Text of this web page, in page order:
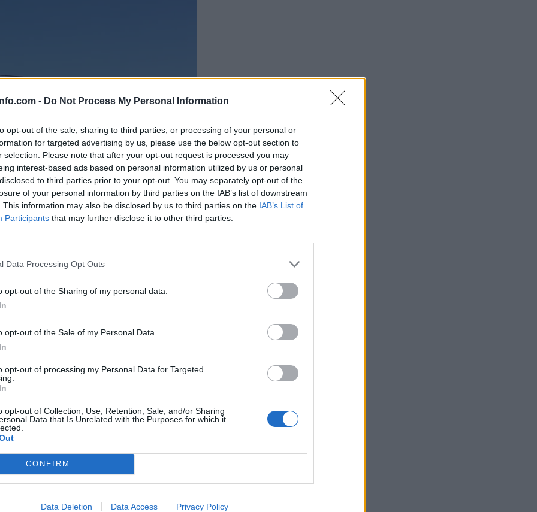
- Do Not Process My Personal Information
opt-out of the sale, sharing to third parties, or processing of your personal or
for targeted advertising by us, please use the below opt-out section to
selection. Please note that after your opt-out request is processed you may
interest-based ads based on personal information utilized by us or personal
to third parties prior to your opt-out. You may separately opt-out of the
of your personal information by third parties on the IAB’s list of downstream
This information may also be disclosed by us to third parties on the IAB’s List of
Participants that may further disclose it to other third parties.
Data Processing Opt Outs
opt-out of the Sharing of my personal data.
opt-out of the Sale of my Personal Data.
opt-out of processing my Personal Data for Targeted
opt-out of Collection, Use, Retention, Sale, and/or Sharing
Data that Is Unrelated with the Purposes for which it
CONFIRM
Data Deletion Data Access Privacy Policy
letos že več kot 420 pristankov helikopterjev
×